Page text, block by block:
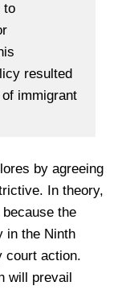
to
resulted
immigrant
by agreeing
In theory,
the
in the Ninth
court action.
will prevail